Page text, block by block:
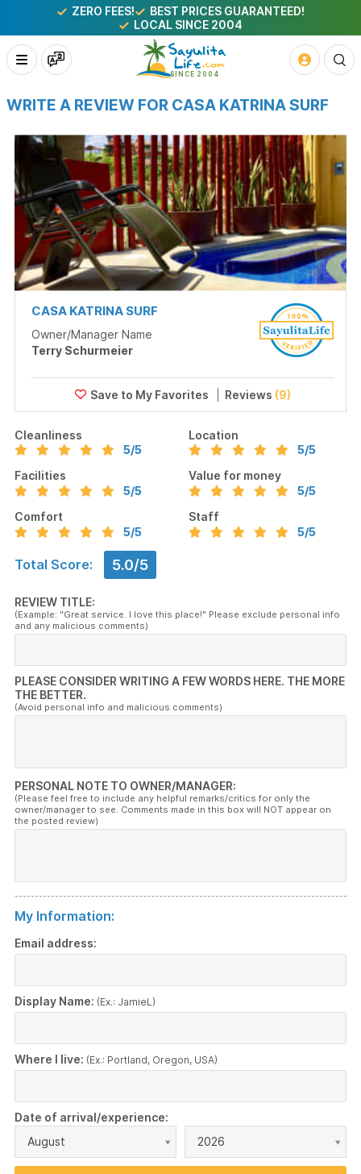
ZERO FEES!
BEST PRICES GUARANTEED!
LOCAL SINCE 2004
WRITE A REVIEW FOR CASA KATRINA SURF
CASA KATRINA SURF
Owner/Manager Name
Terry Schurmeier
Reviews (9)
Cleanliness
5/5
Location
5/5
Facilities
5/5
Value for money
5/5
Comfort
5/5
Staff
5/5
Total Score: 5.0/5
REVIEW TITLE:
(Example: "Great service. I love this place!" Please exclude personal info
and any malicious comments)
PLEASE CONSIDER WRITING A FEW WORDS HERE. THE MORE
THE BETTER.
(Avoid personal info and malicious comments)
PERSONAL NOTE TO OWNER/MANAGER:
(Please feel free to include any helpful remarks/critics for only the
owner/manager to see. Comments made in this box will NOT appear on
the posted review)
My Information:
Email address:
Display Name: (Ex.: JamieL)
Where I live: (Ex.: Portland, Oregon, USA)
Date of arrival/experience:
August
2026